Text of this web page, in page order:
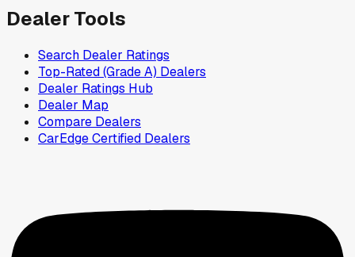
Dealer Tools
Search Dealer Ratings
Top-Rated (Grade A) Dealers
Dealer Ratings Hub
Dealer Map
Compare Dealers
CarEdge Certified Dealers